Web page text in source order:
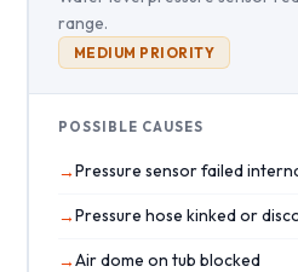
range.
MEDIUM PRIORITY
POSSIBLE CAUSES
Pressure sensor failed
Pressure hose kinked or
Air dome on tub blocked